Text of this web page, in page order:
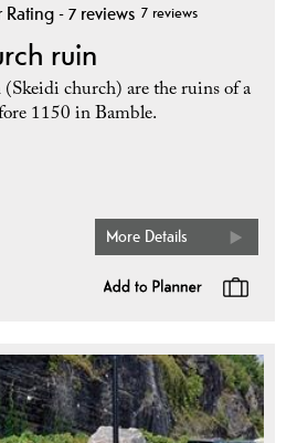
7 reviews
ruin
church) are the ruins of a
1150 in Bamble.
More Details